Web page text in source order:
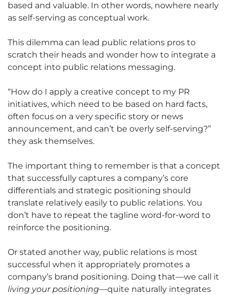
based and valuable. In other words, nowhere nearly
as self-serving as conceptual work.
This dilemma can lead public relations pros to
scratch their heads and wonder how to integrate a
concept into public relations messaging.
“How do I apply a creative concept to my PR
initiatives, which need to be based on hard facts,
often focus on a very specific story or news
announcement, and can’t be overly self-serving?”
they ask themselves.
The important thing to remember is that a concept
that successfully captures a company’s core
differentials and strategic positioning should
translate relatively easily to public relations. You
don’t have to repeat the tagline word-for-word to
reinforce the positioning.
Or stated another way, public relations is most
successful when it appropriately promotes a
company’s brand positioning. Doing that—we call it
living your positioning—quite naturally integrates